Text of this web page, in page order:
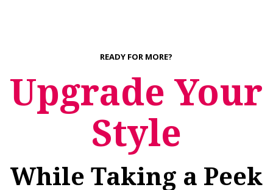
READY FOR MORE?
Upgrade Your
Style
While Taking a Peek